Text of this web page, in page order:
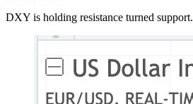
DXY is holding resistance turned support.